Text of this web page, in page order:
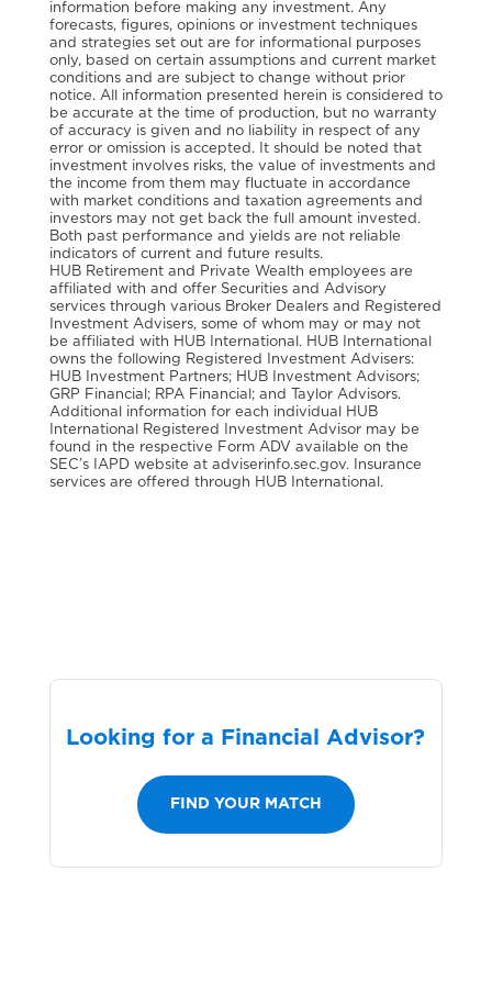
information before making any investment. Any
forecasts, figures, opinions or investment techniques
and strategies set out are for informational purposes
only, based on certain assumptions and current market
conditions and are subject to change without prior
notice. All information presented herein is considered to
be accurate at the time of production, but no warranty
of accuracy is given and no liability in respect of any
error or omission is accepted. It should be noted that
investment involves risks, the value of investments and
the income from them may fluctuate in accordance
with market conditions and taxation agreements and
investors may not get back the full amount invested.
Both past performance and yields are not reliable
indicators of current and future results.
HUB Retirement and Private Wealth employees are
affiliated with and offer Securities and Advisory
services through various Broker Dealers and Registered
Investment Advisers, some of whom may or may not
be affiliated with HUB International. HUB International
owns the following Registered Investment Advisers:
HUB Investment Partners; HUB Investment Advisors;
GRP Financial; RPA Financial; and Taylor Advisors.
Additional information for each individual HUB
International Registered Investment Advisor may be
found in the respective Form ADV available on the
SEC’s IAPD website at adviserinfo.sec.gov. Insurance
services are offered through HUB International.
Looking for a Financial Advisor?
FIND YOUR MATCH